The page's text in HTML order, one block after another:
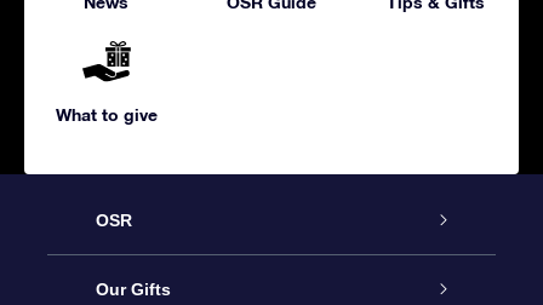
What to give
OSR
Service
Our Gifts